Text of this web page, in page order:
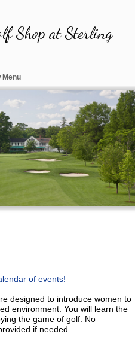
Shop at Sterling
Menu
of events!
designed to introduce women to
environment. You will learn the
the game of golf. No
if needed.